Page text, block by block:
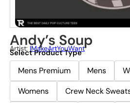
Andy’s Soup
Artist: IMakeArtYouWant
Select Product Type
Mens Premium Mens
Womens
Crew Neck